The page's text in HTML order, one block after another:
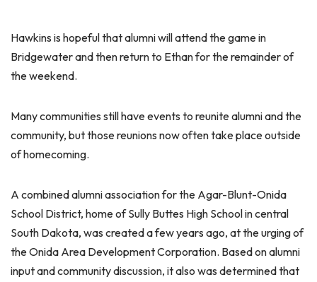
Hawkins is hopeful that alumni will attend the game in
Bridgewater and then return to Ethan for the remainder of
the weekend.
Many communities still have events to reunite alumni and the
community, but those reunions now often take place outside
of homecoming.
A combined alumni association for the Agar-Blunt-Onida
School District, home of Sully Buttes High School in central
South Dakota, was created a few years ago, at the urging of
the Onida Area Development Corporation. Based on alumni
input and community discussion, it also was determined that